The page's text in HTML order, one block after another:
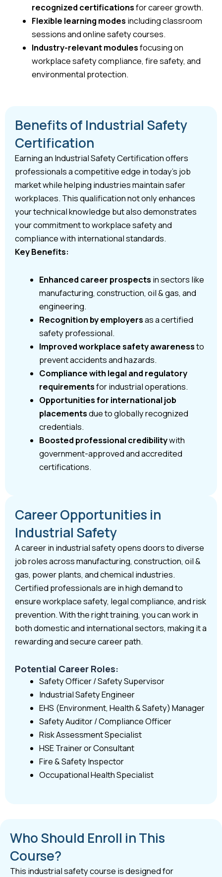
recognized certificationsfor career growth.
Flexible learning modes including classroom
sessions and online safety courses.
Industry-relevant modulesfocusing on
workplace safety compliance, fire safety, and
environmental protection.
Benefits of Industrial Safety
Certification
Earning an Industrial Safety Certification offers
professionals a competitive edge in today’s job
market while helping industries maintain safer
workplaces. This qualification not only enhances
your technical knowledge but also demonstrates
your commitment to workplace safety and
compliance with international standards.
Key Benefits:
Enhanced career prospects in sectors like
manufacturing, construction, oil & gas, and
engineering.
Recognition by employersas a certified
safety professional.
Improved workplace safety awarenessto
prevent accidents and hazards.
Compliance with legal and regulatory
requirementsfor industrial operations.
Opportunities for international job
placementsdue to globally recognized
credentials.
Boosted professional credibilitywith
government-approved and accredited
certifications.
Career Opportunities in
Industrial Safety
A career in industrial safety opens doors to diverse
job roles across manufacturing, construction, oil &
gas, power plants, and chemical industries.
Certified professionals are in high demand to
ensure workplace safety, legal compliance, and risk
prevention. With the right training, you can work in
both domestic and international sectors, making it a
rewarding and secure career path.
Potential Career Roles:
Safety Officer / Safety Supervisor
Industrial Safety Engineer
EHS (Environment, Health & Safety) Manager
Safety Auditor / Compliance Officer
Risk Assessment Specialist
HSE Trainer or Consultant
Fire & Safety Inspector
Occupational Health Specialist
Who Should Enroll in This
Course?
This industrial safety course is designed for